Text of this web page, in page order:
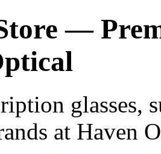
—
glasses,
at Haven